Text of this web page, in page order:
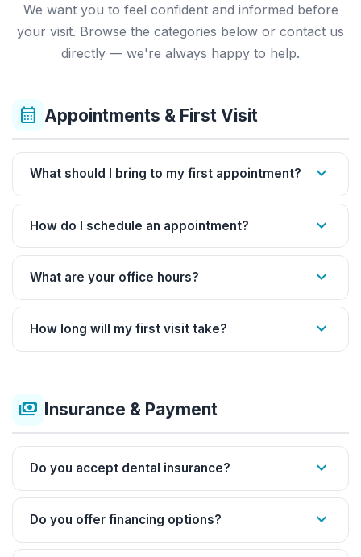
We want you to feel confident and informed before
your visit. Browse the categories below or contact us
directly — we're always happy to help.
calendar_month Appointments & First Visit
What should I bring to my first appointment? expand_more
How do I schedule an appointment? expand_more
What are your office hours? expand_more
How long will my first visit take? expand_more
payments Insurance & Payment
Do you accept dental insurance? expand_more
Do you offer financing options? expand_more